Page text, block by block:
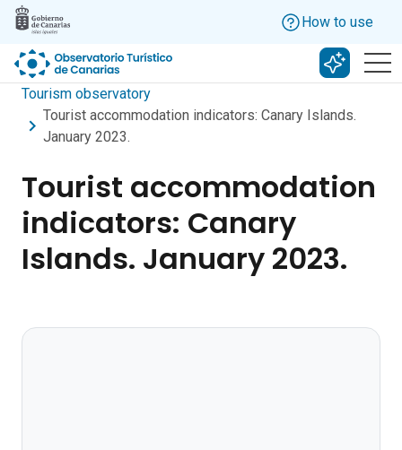
Skip to main content
How to use
Search
Tourism observatory
Tourist accommodation indicators: Canary Islands.
January 2023.
Tourist accommodation
indicators: Canary
Islands. January 2023.